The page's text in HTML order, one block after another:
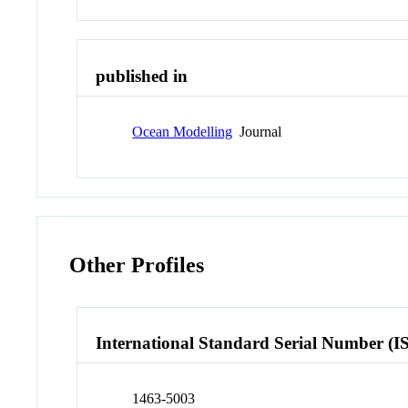
published in
Ocean Modelling Journal
Other Profiles
International Standard Serial Number
1463-5003